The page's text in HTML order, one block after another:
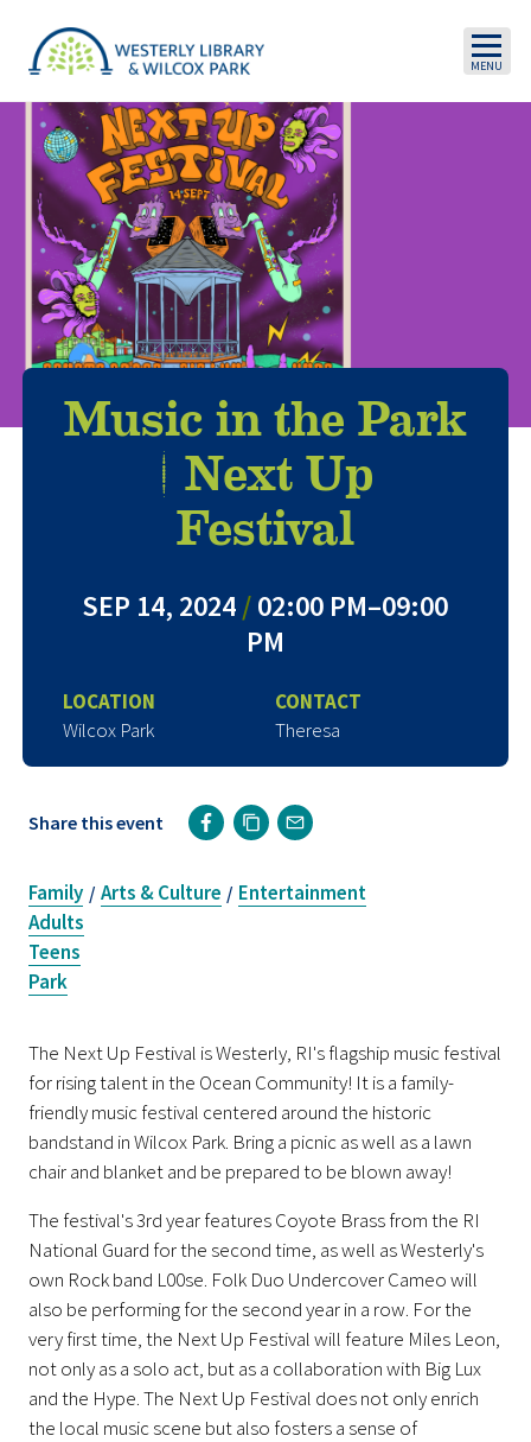
Music in the Park
| Next Up
Festival
SEP 14, 2024/02:00 PM–09:00
PM
LOCATION
Wilcox Park
CONTACT
Theresa
Share this event
Family
Adults
Teens
Park
/ Arts & Culture / Entertainment
The Next Up Festival is Westerly, RI's flagship music festival
for rising talent in the Ocean Community! It is a family-
friendly music festival centered around the historic
bandstand in Wilcox Park. Bring a picnic as well as a lawn
chair and blanket and be prepared to be blown away!
The festival's 3rd year features Coyote Brass from the RI
National Guard for the second time, as well as Westerly's
own Rock band L00se. Folk Duo Undercover Cameo will
also be performing for the second year in a row. For the
very first time, the Next Up Festival will feature Miles Leon,
not only as a solo act, but as a collaboration with Big Lux
and the Hype. The Next Up Festival does notonly enrich
the local music scene but also fosters a sense of